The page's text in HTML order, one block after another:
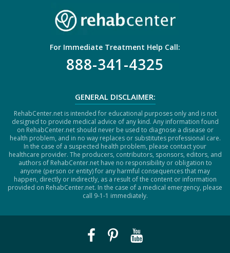
For Immediate Treatment Help Call:
888-341-4325
GENERAL DISCLAIMER:
RehabCenter.net is intended for educational purposes only and is not
designed to provide medical advice of any kind. Any information found
on RehabCenter.net should never be used to diagnose a disease or
health problem, and in no way replaces or substitutes professional care.
In the case of a suspected health problem, please contact your
healthcare provider. The producers, contributors, sponsors, editors, and
authors of RehabCenter.net have no responsibility or obligation to
anyone (person or entity) for any harmful consequences that may
happen, directly or indirectly, as a result of the content or information
provided on RehabCenter.net. In the case of a medical emergency, please
call 9-1-1 immediately.